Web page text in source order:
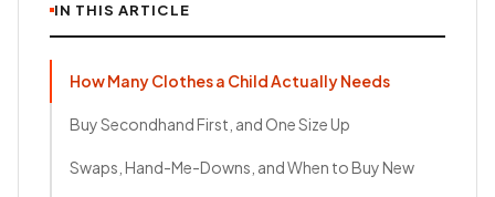
IN THIS ARTICLE
How Many Clothes a Child Actually Needs
Buy Secondhand First, and One Size Up
Swaps, Hand-Me-Downs, and When to Buy New